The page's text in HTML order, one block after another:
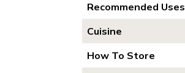
Recommended Uses
Cuisine
How To Store